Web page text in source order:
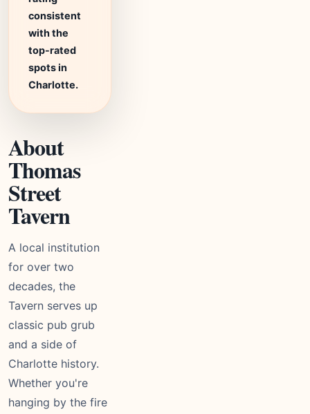
consistent
with the
top-rated
spots in
Charlotte.
About
Thomas
Street
Tavern
A local institution
for over two
decades, the
Tavern serves up
classic pub grub
and a side of
Charlotte history.
Whether you're
hanging by the fire